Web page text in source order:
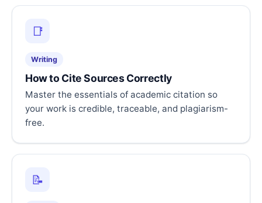
📑
Writing
How to Cite Sources Correctly
Master the essentials of academic citation so
your work is credible, traceable, and plagiarism-
free.
📝